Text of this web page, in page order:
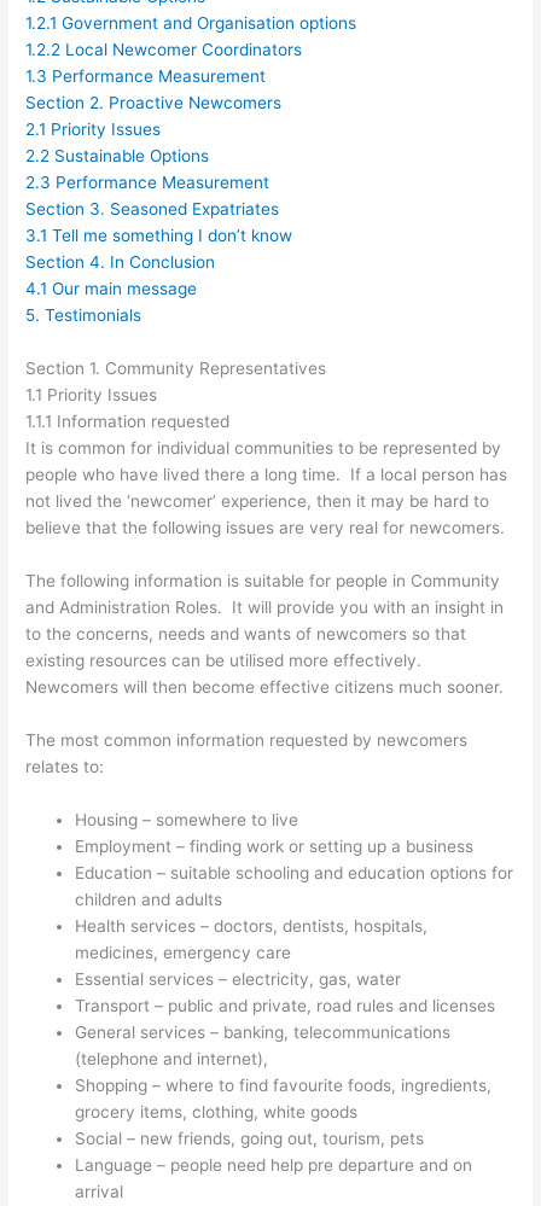
1.2.1 Government and Organisation options
1.2.2 Local Newcomer Coordinators
1.3 Performance Measurement
Section 2. Proactive Newcomers
2.1 Priority Issues
2.2 Sustainable Options
2.3 Performance Measurement
Section 3. Seasoned Expatriates
3.1 Tell me something I don’t know
Section 4. In Conclusion
4.1 Our main message
5. Testimonials
Section 1. Community Representatives
1.1 Priority Issues
1.1.1 Information requested
It is common for individual communities to be represented by
people who have lived there a long time. If a local person has
not lived the ‘newcomer’ experience, then it may be hard to
believe that the following issues are very real for newcomers.
The following information is suitable for people in Community
and Administration Roles. It will provide you with an insight in
to the concerns, needs and wants of newcomers so that
existing resources can be utilised more effectively.
Newcomers will then become effective citizens much sooner.
The most common information requested by newcomers
relates to:
Housing – somewhere to live
Employment – finding work or setting up a business
Education – suitable schooling and education options for
children and adults
Health services – doctors, dentists, hospitals,
medicines, emergency care
Essential services – electricity, gas, water
Transport – public and private, road rules and licenses
General services – banking, telecommunications
(telephone and internet),
Shopping – where to find favourite foods, ingredients,
grocery items, clothing, white goods
Social – new friends, going out, tourism, pets
Language – people need help pre departure and on
arrival